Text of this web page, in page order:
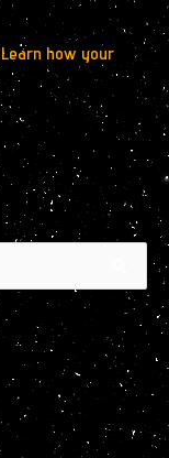
Learn how your